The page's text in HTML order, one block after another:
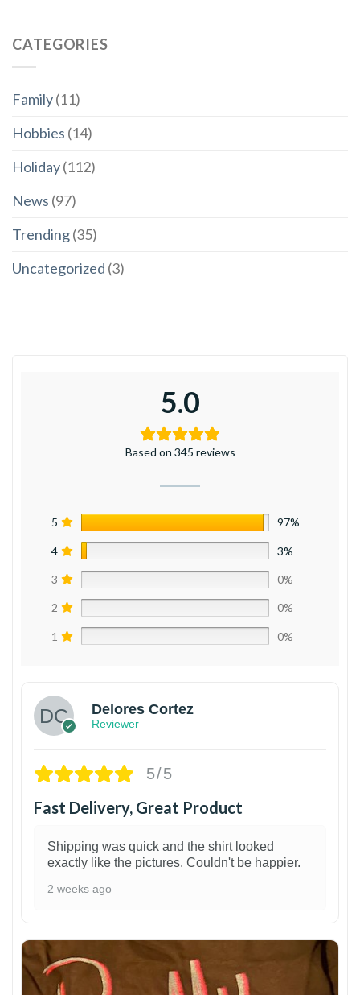
CATEGORIES
Family(11)
Hobbies (14)
Holiday(112)
News (97)
Trending(35)
Uncategorized (3)
5.0
Based on 345 reviews
5 97%
4 3%
3 0%
2 0%
1 0%
Delores Cortez
Reviewer
5/5
Fast Delivery, Great Product
Shipping was quick and the shirt looked
exactly like the pictures. Couldn't be happier.
2 weeks ago